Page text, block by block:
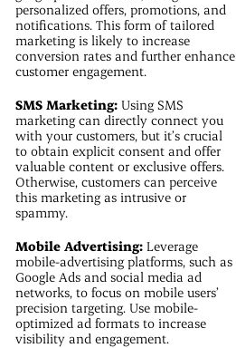
personalized offers, promotions, and
notifications. This form of tailored
marketing is likely to increase
conversion rates and further enhance
customer engagement.
SMS Marketing:Using SMS
marketing can directly connect you
with your customers, but it’s crucial
to obtain explicit consent and offer
valuable content or exclusive offers.
Otherwise, customers can perceive
this marketing as intrusive or
spammy.
Mobile Advertising:Leverage
mobile-advertising platforms, such as
Google Ads and social media ad
networks, to focus on mobile users’
precision targeting. Use mobile-
optimized ad formats to increase
visibility and engagement.